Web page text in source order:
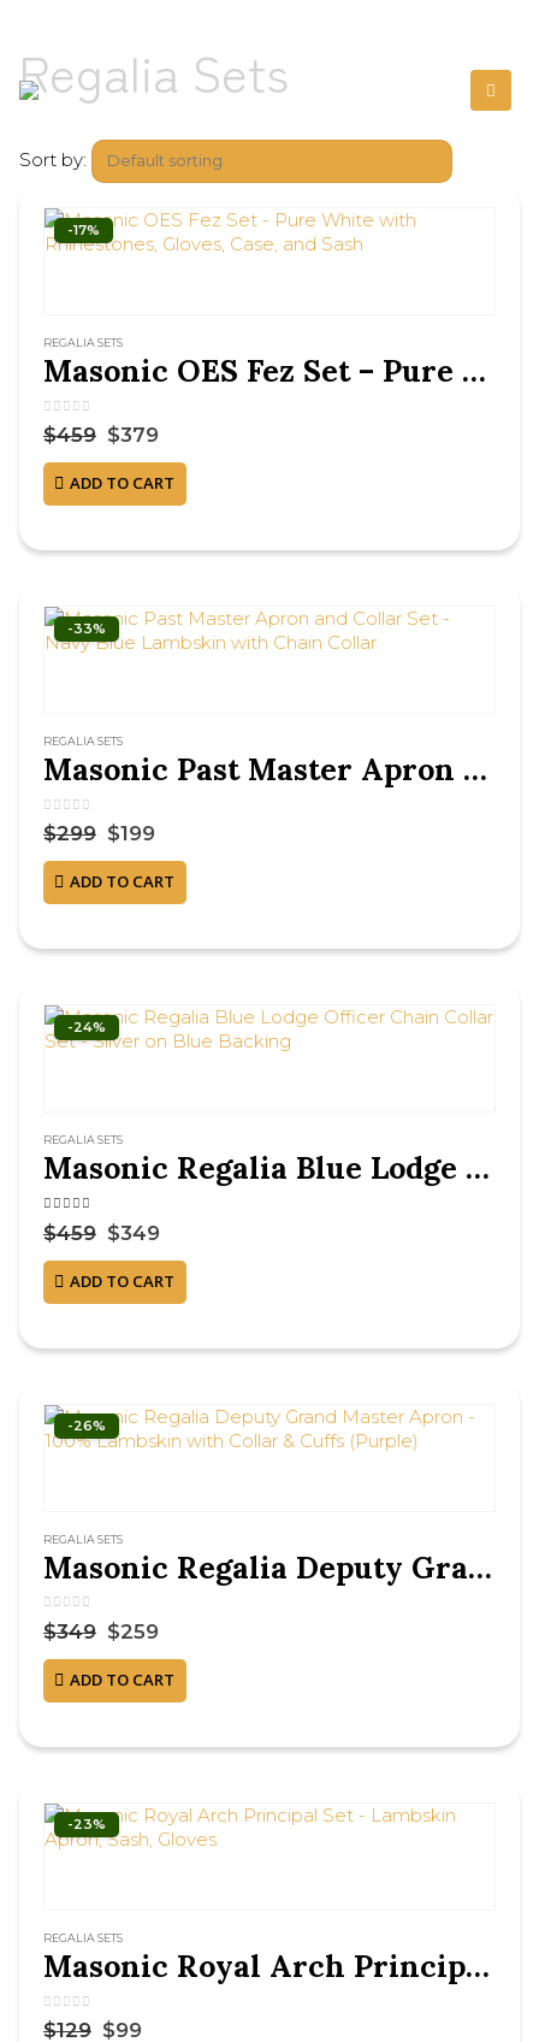
Regalia Sets
Sort by:
-17%
REGALIA SETS
Masonic OES Fez Set – Pure White with Rhinestones, Gloves, Case, and Sash
0out of 5
$459 $379
ADD TO CART
-33%
REGALIA SETS
Masonic Past Master Apron and Collar Set – Navy Blue Lambskin with Chain Collar
0out of 5
$299 $199
ADD TO CART
-24%
REGALIA SETS
Masonic Regalia Blue Lodge Officer Chain Collar Set – Silver on Blue Backing
4.38out of 5
$459 $349
ADD TO CART
-26%
REGALIA SETS
Masonic Regalia Deputy Grand Master Apron – 100% Lambskin with Collar & Cuffs (Purple)
0out of 5
$349 $259
ADD TO CART
-23%
REGALIA SETS
Masonic Royal Arch Principal Set – Lambskin Apron, Sash, Gloves
0out of 5
$129 $99